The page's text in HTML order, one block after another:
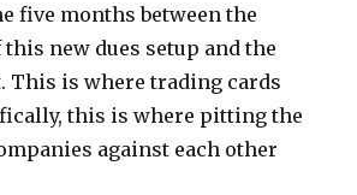
five months between the
new dues setup and the
This is where trading cards
this is where pitting the
against each other